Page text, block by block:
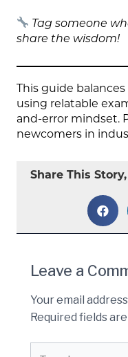
Tag someone
share the wisdom!
This guide
using relatable
and-error mindset.
newcomers in
Share This
Leave a
Your email
Required fields